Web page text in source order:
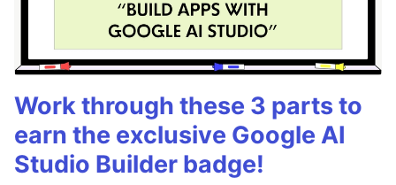
Work through these 3 parts to
earn the exclusive Google AI
Studio Builder badge!